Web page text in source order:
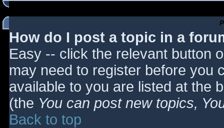
How do I post a topic in a
Easy -- click the relevant button
may need to register before you
available to you are listed at the
(the You can post new topics,
Back to top